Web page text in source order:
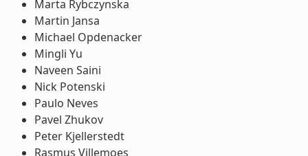
Marta Rybczynska
Martin Jansa
Michael Opdenacker
Mingli Yu
Naveen Saini
Nick Potenski
Paulo Neves
Pavel Zhukov
Peter Kjellerstedt
Rasmus Villemoes